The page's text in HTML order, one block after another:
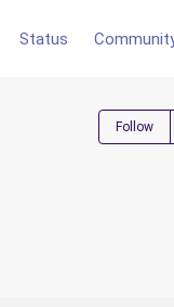
Status
Follow